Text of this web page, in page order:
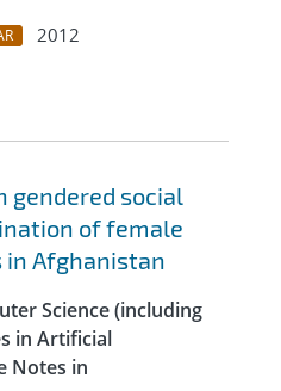
2012
gendered social
of female
in Afghanistan
Science (including
in Artificial
Notes in